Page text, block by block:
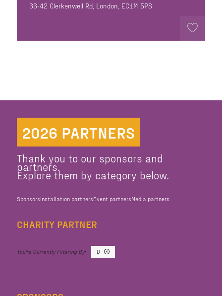
36-42 Clerkenwell Rd, London, EC1M 5PS
2026 PARTNERS
Thank you to our sponsors and
partners.
Explore them by category below.
SponsorsInstallation partnersEvent partnersMedia partners
CHARITY PARTNER
D